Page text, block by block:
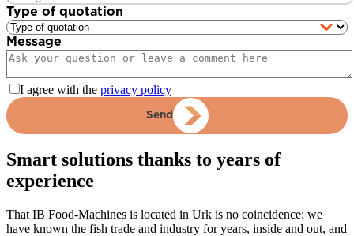
Type of quotation
Message
I agree with the privacy policy
Send
Smart solutions thanks to years of
experience
That IB Food-Machines is located in Urk is no coincidence: we
have known the fish trade and industry for years, inside and out, and